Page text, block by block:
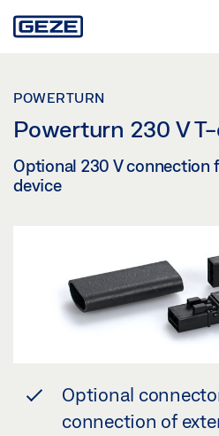
to
POWERTURN
Powerturn 230 V
Optional 230 V connection
device
Optional
connection of